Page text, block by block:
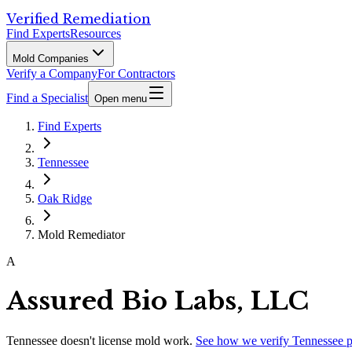
Verified Remediation
Find ExpertsResources
Mold Companies
Verify a CompanyFor Contractors
Find a Specialist Open menu
Find Experts
Tennessee
Oak Ridge
Mold Remediator
A
Assured Bio Labs, LLC
Tennessee doesn't license mold work. See how we verify Tennessee